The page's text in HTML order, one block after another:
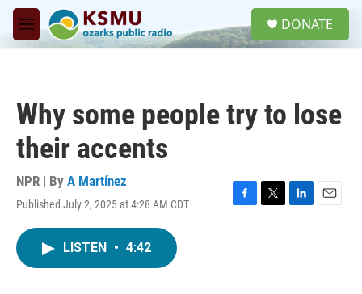
Skip to main content
M
e
DONATE
Why some people try to lose
their accents
NPR | By A Martínez
Published July 2, 2025 at 4:28 AM CDT
F
T
L
E
LISTEN • 4:42